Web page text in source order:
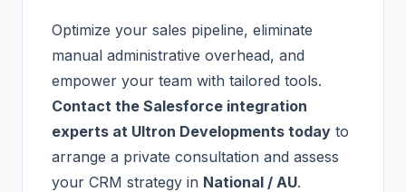
Optimize your sales pipeline, eliminate
manual administrative overhead, and
empower your team with tailored tools.
Contact the Salesforce integration
experts at Ultron Developments today to
arrange a private consultation and assess
your CRM strategy in National / AU.